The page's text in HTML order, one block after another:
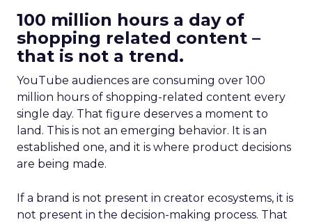
100 million hours a day of
shopping related content –
that is not a trend.
YouTube audiences are consuming over 100
million hours of shopping-related content every
single day. That figure deserves a moment to
land. This is not an emerging behavior. It is an
established one, and it is where product decisions
are being made.
If a brand is not present in creator ecosystems, it is
not present in the decision-making process. That